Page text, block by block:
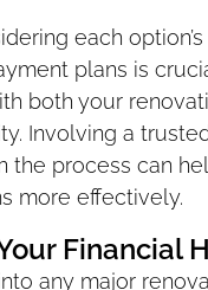
each
plans is
both your
Involving a
the process can
more effectively.
Financial
any major